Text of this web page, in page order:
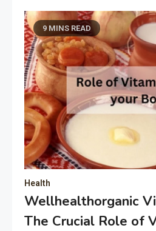
9 MINS READ
Health
Wellhealthorganic
The Crucial Role of